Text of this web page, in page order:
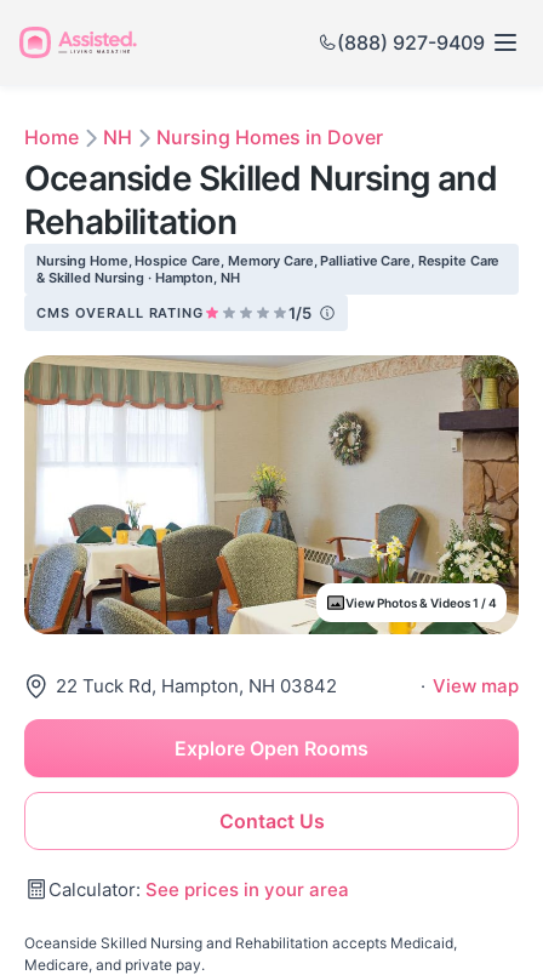
(888) 927-9409
Home NH Nursing Homes in Dover
Oceanside Skilled Nursing and
Rehabilitation
Nursing Home, Hospice Care, Memory Care, Palliative Care, Respite Care
& Skilled Nursing · Hampton, NH
CMS OVERALL RATING 1/5
View Photos & Videos 1 / 4
22 Tuck Rd, Hampton, NH 03842 · View map
Contact Us
Explore Open Rooms
Calculator: See prices in your area
Oceanside Skilled Nursing and Rehabilitation accepts Medicaid,
Medicare, and private pay.